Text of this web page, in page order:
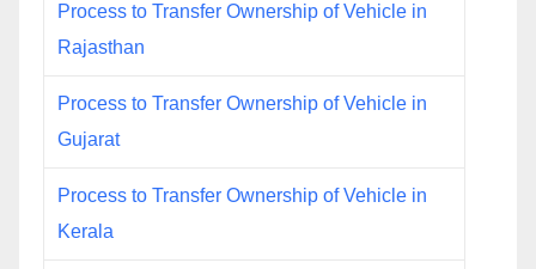
Process to Transfer Ownership of Vehicle in
Rajasthan
Process to Transfer Ownership of Vehicle in
Gujarat
Process to Transfer Ownership of Vehicle in
Kerala